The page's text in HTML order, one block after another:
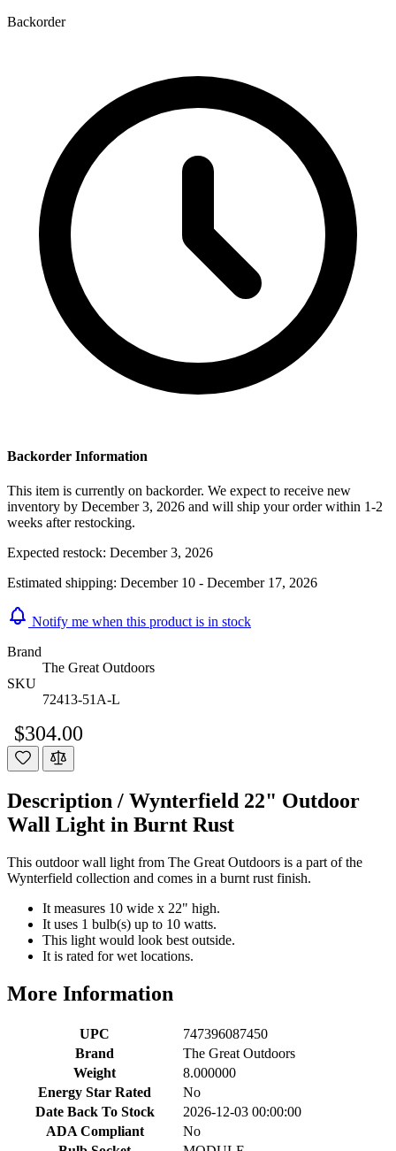
Backorder
Backorder Information
This item is currently on backorder. We expect to receive new
inventory by December 3, 2026 and will ship your order within 1-2
weeks after restocking.
Expected restock: December 3, 2026
Estimated shipping: December 10 - December 17, 2026
Notify me when this product is in stock
Brand
The Great Outdoors
SKU
72413-51A-L
$304.00
Description / Wynterfield 22" Outdoor
Wall Light in Burnt Rust
This outdoor wall light from The Great Outdoors is a part of the
Wynterfield collection and comes in a burnt rust finish.
It measures 10 wide x 22" high.
It uses 1 bulb(s) up to 10 watts.
This light would look best outside.
It is rated for wet locations.
More Information
UPC
747396087450
Brand
The Great Outdoors
Weight
8.000000
Energy Star Rated
No
Date Back To Stock
2026-12-03 00:00:00
ADA Compliant
No